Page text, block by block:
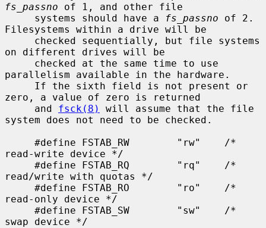
fs_passno of 1, and other file
     systems should have a
fs_passno of 2.
Filesystems within a drive will be
on different drives will be
parallelism available in the hardware.
zero, a value of zero is returned
     and
fsck(8)
will assume that the file
system does not need to be checked.
read-write device */
read/write with quotas */
read-only device */
swap device */